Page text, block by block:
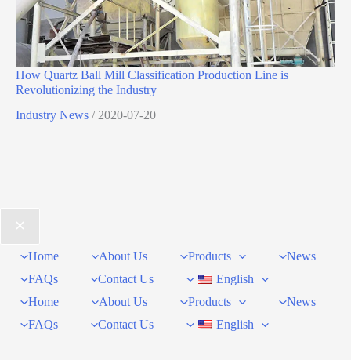
How Quartz Ball Mill Classification Production Line is
Revolutionizing the Industry
Industry News / 2020-07-20
Home About Us Products
News
FAQs
Contact Us
English
Home
About Us Products
News
FAQs
Contact Us English